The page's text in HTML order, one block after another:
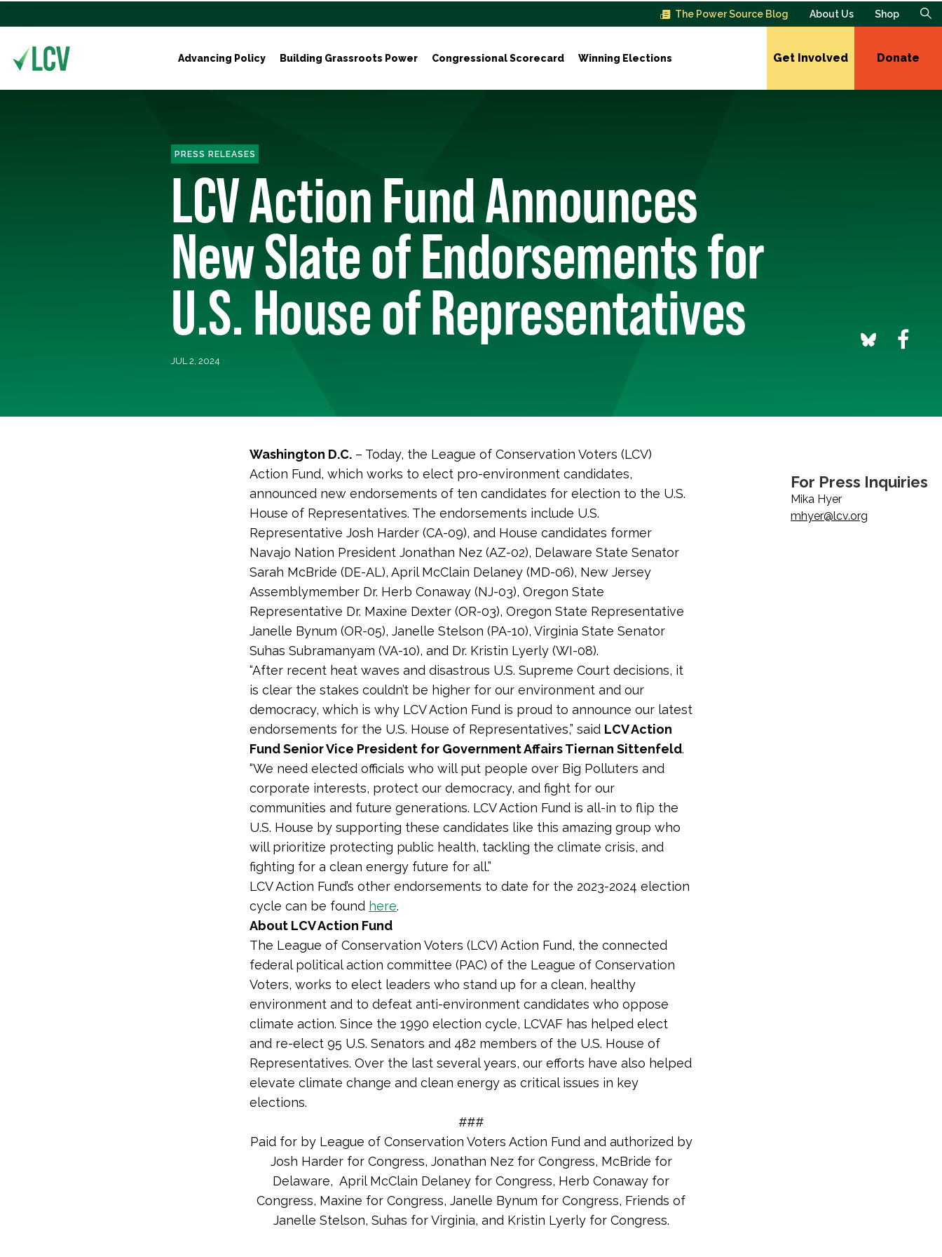
The Power Source Blog About Us Shop
Advancing Policy Building Grassroots Power Congressional Scorecard Winning Elections Get Involved Donate
PRESS RELEASES
LCV Action Fund Announces
New Slate of Endorsements for
U.S. House of Representatives
JUL 2, 2024
For Press Inquiries
Mika Hyer
mhyer@lcv.org
Washington D.C. – Today, the League of Conservation Voters (LCV)
Action Fund, which works to elect pro-environment candidates,
announced new endorsements of ten candidates for election to the U.S.
House of Representatives. The endorsements include U.S.
Representative Josh Harder (CA-09), and House candidates former
Navajo Nation President Jonathan Nez (AZ-02), Delaware State Senator
Sarah McBride (DE-AL), April McClain Delaney (MD-06), New Jersey
Assemblymember Dr. Herb Conaway (NJ-03), Oregon State
Representative Dr. Maxine Dexter (OR-03), Oregon State Representative
Janelle Bynum (OR-05), Janelle Stelson (PA-10), Virginia State Senator
Suhas Subramanyam (VA-10), and Dr. Kristin Lyerly (WI-08).
“After recent heat waves and disastrous U.S. Supreme Court decisions, it
is clear the stakes couldn’t be higher for our environment and our
democracy, which is why LCV Action Fund is proud to announce our latest
endorsements for the U.S. House of Representatives,” said LCV Action
Fund Senior Vice President for Government Affairs Tiernan Sittenfeld.
“We need elected officials who will put people over Big Polluters and
corporate interests, protect our democracy, and fight for our
communities and future generations. LCV Action Fund is all-in to flip the
U.S. House by supporting these candidates like this amazing group who
will prioritize protecting public health, tackling the climate crisis, and
fighting for a clean energy future for all.”
LCV Action Fund’s other endorsements to date for the 2023-2024 election
cycle can be found here.
About LCV Action Fund
The League of Conservation Voters (LCV) Action Fund, the connected
federal political action committee (PAC) of the League of Conservation
Voters, works to elect leaders who stand up for a clean, healthy
environment and to defeat anti-environment candidates who oppose
climate action. Since the 1990 election cycle, LCVAF has helped elect
and re-elect 95 U.S. Senators and 482 members of the U.S. House of
Representatives. Over the last several years, our efforts have also helped
elevate climate change and clean energy as critical issues in key
elections.
###
Paid for by League of Conservation Voters Action Fund and authorized by
Josh Harder for Congress, Jonathan Nez for Congress, McBride for
Delaware, April McClain Delaney for Congress, Herb Conaway for
Congress, Maxine for Congress, Janelle Bynum for Congress, Friends of
Janelle Stelson, Suhas for Virginia, and Kristin Lyerly for Congress.